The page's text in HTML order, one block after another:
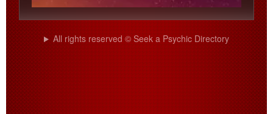
All rights reserved © Seek a Psychic Directory